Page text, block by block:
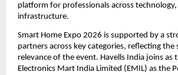
platform for professionals across technology,
infrastructure.
Smart Home Expo 2026 is supported by a
partners across key categories, reflecting the
relevance of the event. Havells India joins as
Electronics Mart India Limited (EMIL) as the